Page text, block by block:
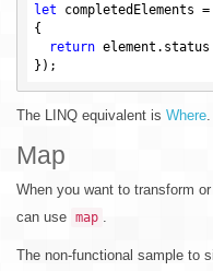
let
{
return element.status
The LINQ equivalent is Where.
Map
When you want to transform
can use map .
The non-functional sample to